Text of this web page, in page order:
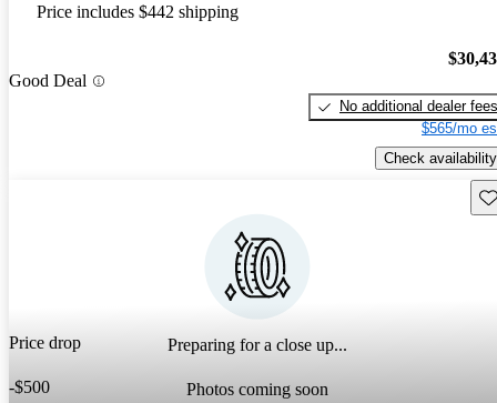
Price includes $442 shipping
Good Deal
No additional dealer fees
$565/mo
Check availability
Preparing for a close up...
Photos coming soon
Price drop
-$500